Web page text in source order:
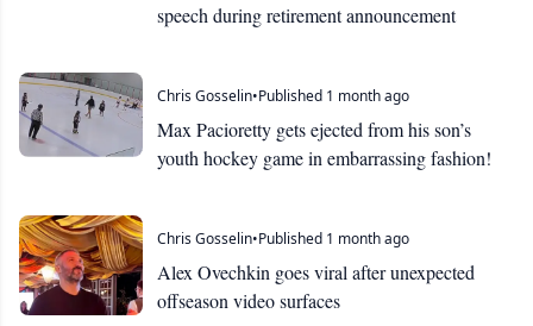
speech during retirement announcement
Chris Gosselin•Published 1 month ago
Max Pacioretty gets ejected from his son’s
youth hockey game in embarrassing fashion!
Chris Gosselin•Published 1 month ago
Alex Ovechkin goes viral after unexpected
offseason video surfaces